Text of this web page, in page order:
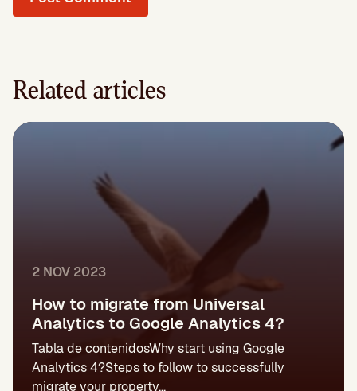
Related articles
2 NOV 2023
How to migrate from Universal
Analytics to Google Analytics 4?
Tabla de contenidosWhy start using Google
Analytics 4?Steps to follow to successfully
migrate your property...